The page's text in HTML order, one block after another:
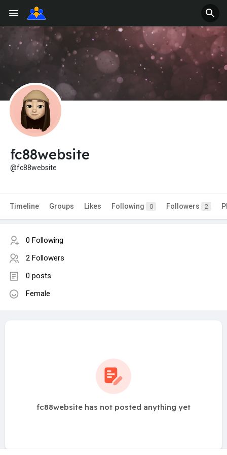
fc88website
@fc88website
Timeline Groups Likes Following 0 Followers 2
0 Following
2 Followers
0 posts
Female
fc88website has not posted anything yet